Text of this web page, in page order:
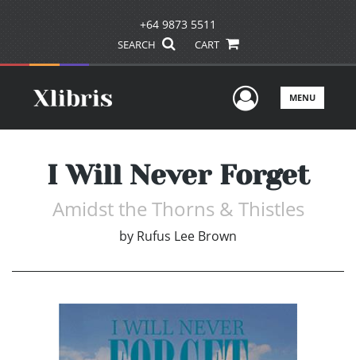
+64 9873 5511
SEARCH CART
UserMENU
I Will Never Forget
Amidst the Thorns & Thistles
by Rufus Lee Brown